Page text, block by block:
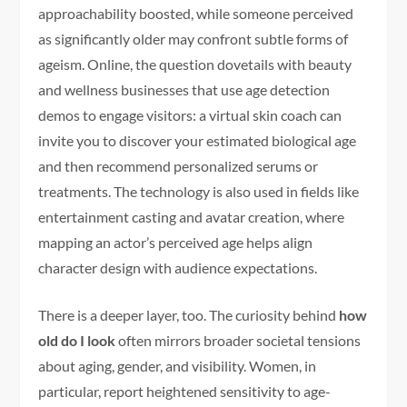
approachability boosted, while someone perceived
as significantly older may confront subtle forms of
ageism. Online, the question dovetails with beauty
and wellness businesses that use age detection
demos to engage visitors: a virtual skin coach can
invite you to discover your estimated biological age
and then recommend personalized serums or
treatments. The technology is also used in fields like
entertainment casting and avatar creation, where
mapping an actor’s perceived age helps align
character design with audience expectations.
There is a deeper layer, too. The curiosity behind how
old do I lookoften mirrors broader societal tensions
about aging, gender, and visibility. Women, in
particular, report heightened sensitivity to age-